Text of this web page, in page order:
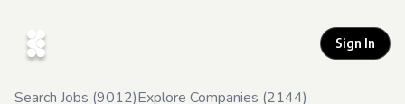
Sign In
Search Jobs (9012)Explore Companies (2144)